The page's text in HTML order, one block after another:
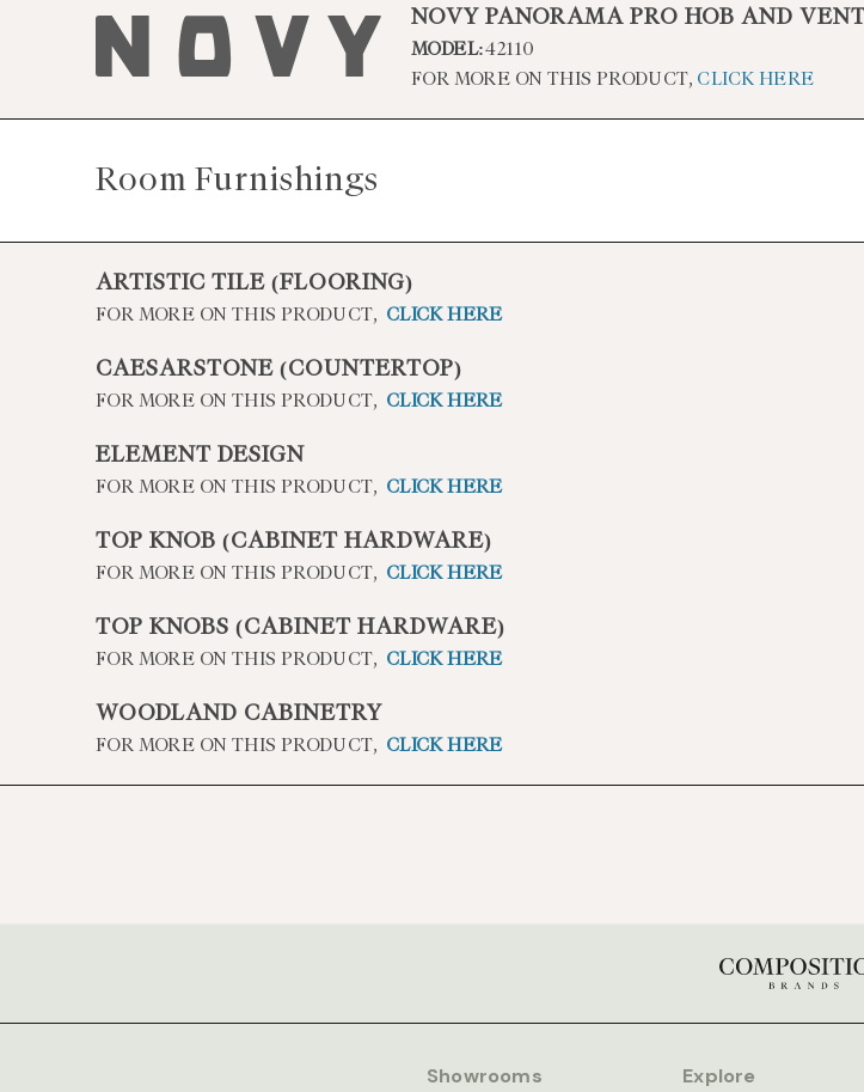
NOVY PANORAMA PRO HOB AND
MODEL:42110
FOR MORE ON THIS PRODUCT, CLICK HERE
Room Furnishings
ARTISTIC TILE (FLOORING)
FOR MORE ON THIS PRODUCT, CLICK HERE
CAESARSTONE (COUNTERTOP)
FOR MORE ON THIS PRODUCT, CLICK HERE
ELEMENT DESIGN
FOR MORE ON THIS PRODUCT, CLICK HERE
TOP KNOB (CABINET HARDWARE)
FOR MORE ON THIS PRODUCT, CLICK HERE
TOP KNOBS (CABINET HARDWARE)
FOR MORE ON THIS PRODUCT, CLICK HERE
WOODLAND CABINETRY
FOR MORE ON THIS PRODUCT, CLICK HERE
Showrooms Explore